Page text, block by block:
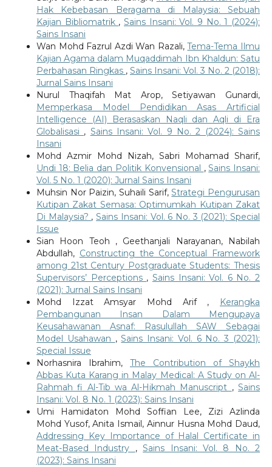
Hak Kebebasan Beragama di Malaysia: Sebuah
Kajian Bibliomatrik ,Sains Insani: Vol. 9 No. 1 (2024):
Sains Insani
Wan Mohd Fazrul Azdi Wan Razali,Tema-Tema Ilmu
Kajian Agama dalam Muqaddimah Ibn Khaldun: Satu
Perbahasan Ringkas , Sains Insani: Vol. 3 No. 2 (2018):
Jurnal Sains Insani
Nurul Thaqifah Mat Arop, Setiyawan Gunardi,
Memperkasa Model Pendidikan Asas Artificial
Intelligence (AI) Berasaskan Naqli dan Aqli di Era
Globalisasi , Sains Insani: Vol. 9 No. 2 (2024): Sains
Insani
Mohd Azmir Mohd Nizah, Sabri Mohamad Sharif,
Undi 18: Belia dan Politik Konvensional ,Sains Insani:
Vol. 5 No. 1 (2020): Jurnal Sains Insani
Muhsin Nor Paizin, Suhaili Sarif,Strategi Pengurusan
Kutipan Zakat Semasa: Optimumkah Kutipan Zakat
Di Malaysia? ,Sains Insani: Vol. 6 No. 3 (2021): Special
Issue
Sian Hoon Teoh , Geethanjali Narayanan, Nabilah
Abdullah, Constructing the Conceptual Framework
among 21st Century Postgraduate Students: Thesis
Supervisors’ Perceptions , Sains Insani: Vol. 6 No. 2
(2021): Jurnal Sains Insani
Mohd Izzat Amsyar Mohd Arif ,
Kerangka
Pembangunan Insan Dalam Mengupaya
Keusahawanan Asnaf: Rasulullah SAW Sebagai
Model Usahawan ,Sains Insani: Vol. 6 No. 3 (2021):
Special Issue
Norhasnira Ibrahim, The Contribution of Shaykh
Abbas Kuta Karang in Malay Medical: A Study on Al-
Rahmah fi Al-Tib wa Al-Hikmah Manuscript ,Sains
Insani: Vol. 8 No. 1 (2023): Sains Insani
Umi Hamidaton Mohd Soffian Lee, Zizi Azlinda
Mohd Yusof, Anita Ismail, Ainnur Husna Mohd Daud,
Addressing Key Importance of Halal Certificate in
Meat-Based Industry ,Sains Insani: Vol. 8 No. 2
(2023): Sains Insani